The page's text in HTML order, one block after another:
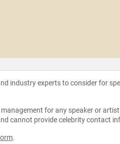
industry experts to consider for
for any speaker or
cannot provide celebrity contact
.